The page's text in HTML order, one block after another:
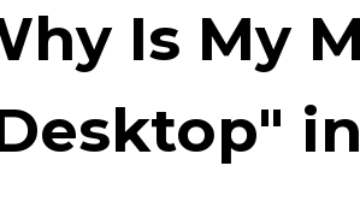
Is My